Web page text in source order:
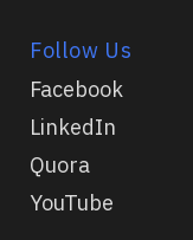
Follow Us
Facebook
LinkedIn
Quora
YouTube